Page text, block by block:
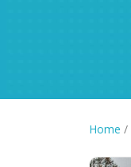
Home /